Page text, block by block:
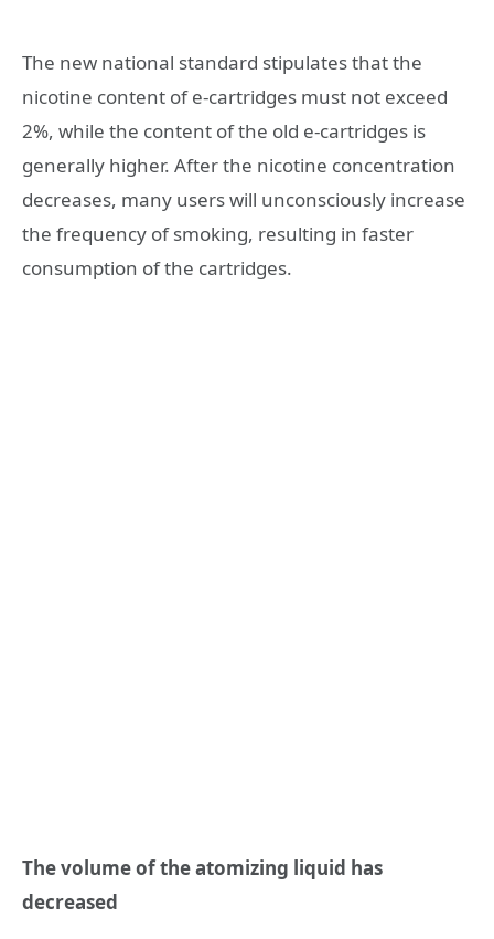
The new national standard stipulates that the
nicotine content of e-cartridges must not exceed
2%, while the content of the old e-cartridges is
generally higher. After the nicotine concentration
decreases, many users will unconsciously increase
the frequency of smoking, resulting in faster
consumption of the cartridges.
The volume of the atomizing liquid has
decreased